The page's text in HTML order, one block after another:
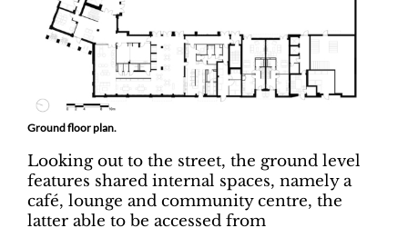
Ground floor plan.
Looking out to the street, the ground level
features shared internal spaces, namely a
café, lounge and community centre, the
latter able to be accessed from